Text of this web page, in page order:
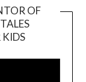
OF
KIDS